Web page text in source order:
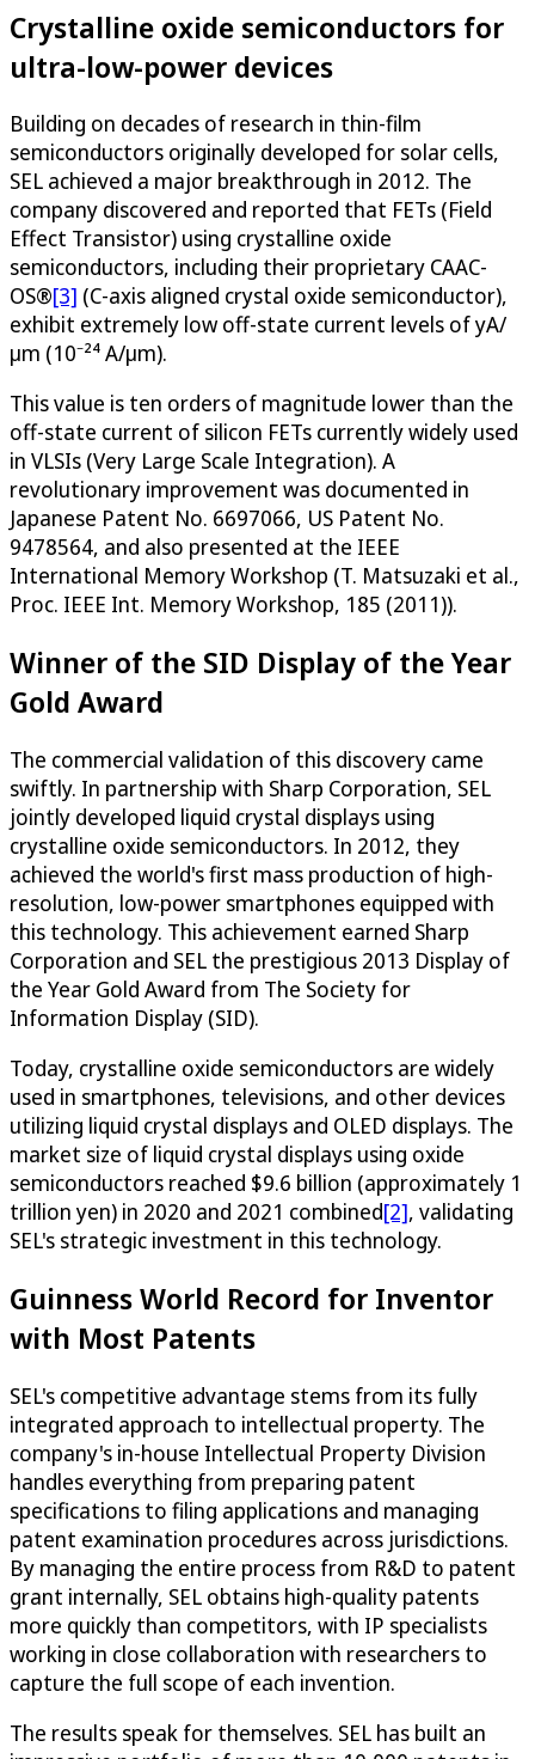
Crystalline oxide semiconductors for
ultra-low-power devices
Building on decades of research in thin-film
semiconductors originally developed for solar cells,
SEL achieved a major breakthrough in 2012. The
company discovered and reported that FETs (Field
Effect Transistor) using crystalline oxide
semiconductors, including their proprietary CAAC-
OS®[3] (C-axis aligned crystal oxide semiconductor),
exhibit extremely low off-state current levels of yA/
μm (10⁻²⁴ A/μm).
This value is ten orders of magnitude lower than the
off-state current of silicon FETs currently widely used
in VLSIs (Very Large Scale Integration). A
revolutionary improvement was documented in
Japanese Patent No. 6697066, US Patent No.
9478564, and also presented at the IEEE
International Memory Workshop (T. Matsuzaki et al.,
Proc. IEEE Int. Memory Workshop, 185 (2011)).
Winner of the SID Display of the Year
Gold Award
The commercial validation of this discovery came
swiftly. In partnership with Sharp Corporation, SEL
jointly developed liquid crystal displays using
crystalline oxide semiconductors. In 2012, they
achieved the world's first mass production of high-
resolution, low-power smartphones equipped with
this technology. This achievement earned Sharp
Corporation and SEL the prestigious 2013 Display of
the Year Gold Award from The Society for
Information Display (SID).
Today, crystalline oxide semiconductors are widely
used in smartphones, televisions, and other devices
utilizing liquid crystal displays and OLED displays. The
market size of liquid crystal displays using oxide
semiconductors reached $9.6 billion (approximately 1
trillion yen) in 2020 and 2021 combined[2], validating
SEL's strategic investment in this technology.
Guinness World Record for Inventor
with Most Patents
SEL's competitive advantage stems from its fully
integrated approach to intellectual property. The
company's in-house Intellectual Property Division
handles everything from preparing patent
specifications to filing applications and managing
patent examination procedures across jurisdictions.
By managing the entire process from R&D to patent
grant internally, SEL obtains high-quality patents
more quickly than competitors, with IP specialists
working in close collaboration with researchers to
capture the full scope of each invention.
The results speak for themselves. SEL has built an